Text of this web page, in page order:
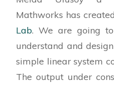
Mathworks has created
Lab. We are going
understand and
simple linear system
The output under